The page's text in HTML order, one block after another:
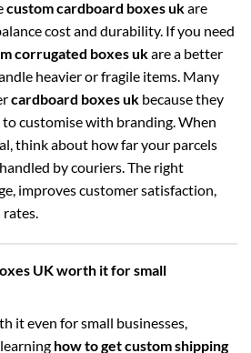
custom cardboard boxes ukare
cost and durability. If you need
corrugated boxes ukare a better
heavier or fragile items. Many
cardboard boxes uk because they
to customise with branding. When
think about how far your parcels
by couriers. The right
improves customer satisfaction,
UK worth it for small
it even for small businesses,
how to get custom shipping